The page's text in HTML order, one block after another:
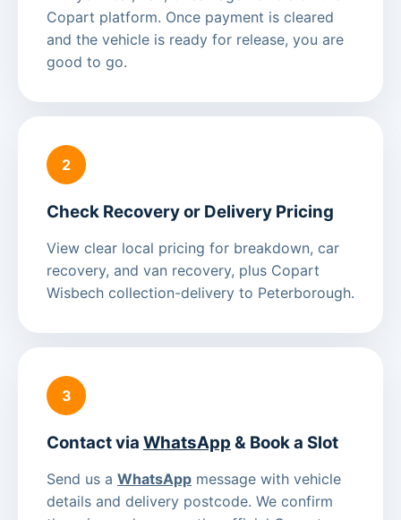
Copart platform. Once payment is cleared
and the vehicle is ready for release, you are
good to go.
2
Check Recovery or Delivery Pricing
View clear local pricing for breakdown, car
recovery, and van recovery, plus Copart
Wisbech collection-delivery to Peterborough.
3
Contact via WhatsApp & Book a Slot
Send us a WhatsApp message with vehicle
details and delivery postcode. We confirm